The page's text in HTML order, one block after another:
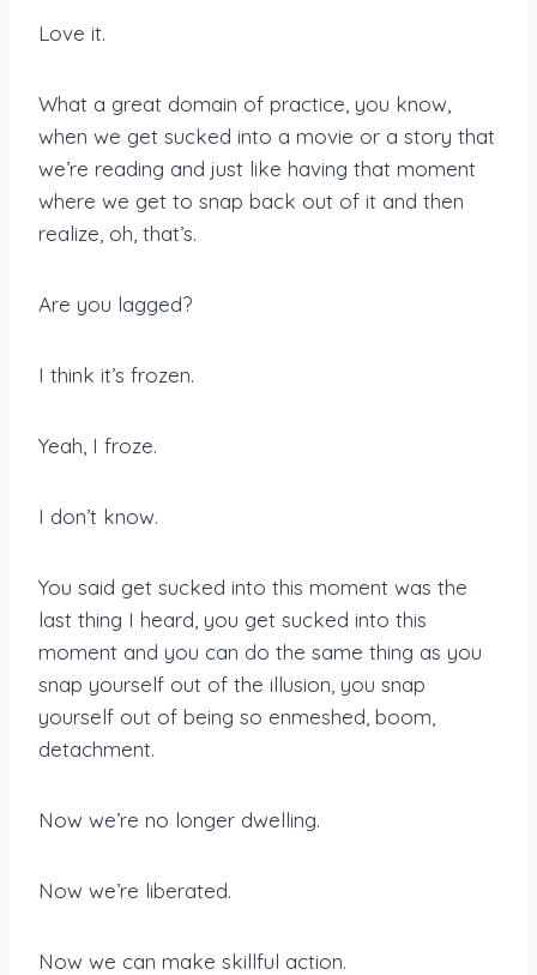
Love it.
What a great domain of practice, you know,
when we get sucked into a movie or a story that
we’re reading and just like having that moment
where we get to snap back out of it and then
realize, oh, that’s.
Are you lagged?
I think it’s frozen.
Yeah, I froze.
I don’t know.
You said get sucked into this moment was the
last thing I heard, you get sucked into this
moment and you can do the same thing as you
snap yourself out of the illusion, you snap
yourself out of being so enmeshed, boom,
detachment.
Now we’re no longer dwelling.
Now we’re liberated.
Now we can make skillful action.